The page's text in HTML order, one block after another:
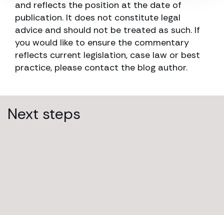
and reflects the position at the date of
publication. It does not constitute legal
advice and should not be treated as such. If
you would like to ensure the commentary
reflects current legislation, case law or best
practice, please contact the blog author.
Next steps